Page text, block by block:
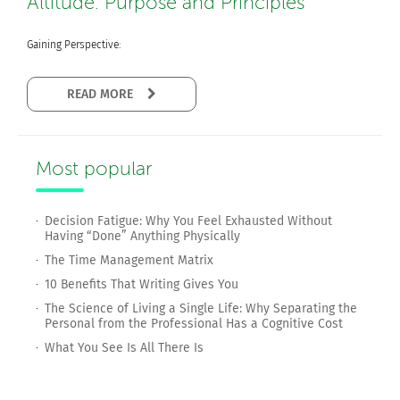
Gaining Perspective:
Most popular
Decision Fatigue: Why You Feel Exhausted Without
Having “Done” Anything Physically
The Time Management Matrix
10 Benefits That Writing Gives You
The Science of Living a Single Life: Why Separating the
Personal from the Professional Has a Cognitive Cost
What You See Is All There Is